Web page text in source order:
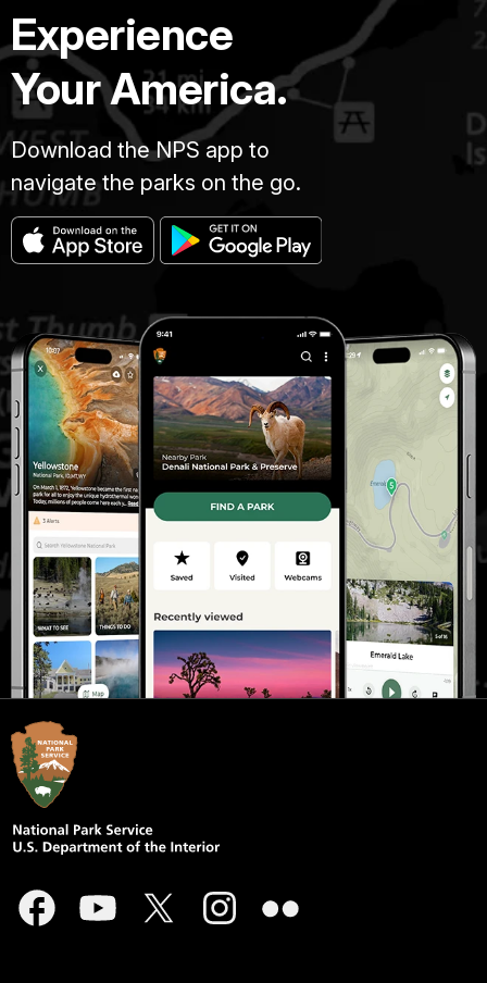
Experience
Your America.
Download the NPS app to
navigate the parks on the go.